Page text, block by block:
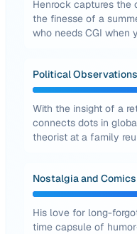
Henrock captures the
the finesse of a
who needs CGI when
Political Observations
With the insight of a
connects dots in
theorist at a family
Nostalgia and Comics
His love for long-
time capsule of